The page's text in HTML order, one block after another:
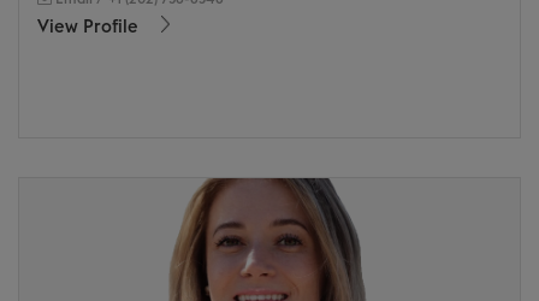
View Profile